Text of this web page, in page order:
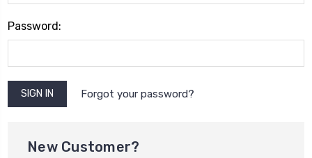
Password:
Forgot your password?
New Customer?